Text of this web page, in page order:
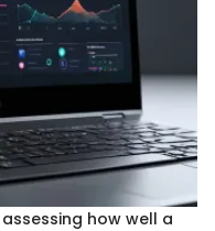
how well a